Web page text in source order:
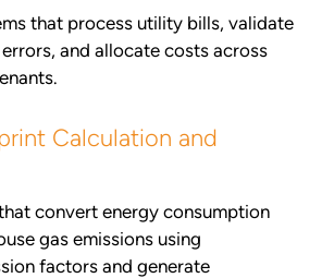
that process utility bills, validate
and allocate costs across
Calculation and
convert energy consumption
gas emissions using
factors and generate